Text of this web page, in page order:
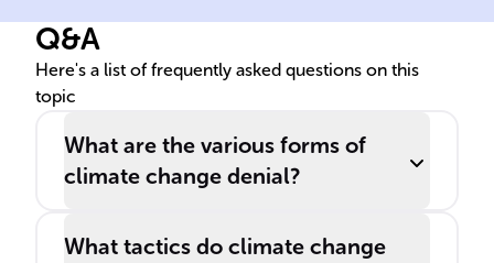
denial, while others refuse to
believe human activities are
______ denial.
Q&A
Here's a list of frequently asked questions on this
topic
What are the various forms of
climate change denial?
What tactics do climate change